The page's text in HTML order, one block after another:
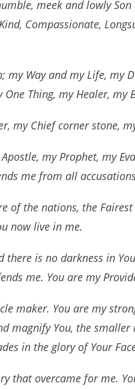
meek and lowly
Compassionate,
my Way and my Life, my
One Thing, my Healer,
my Chief corner stone,
my Prophet, my
me from all
of the nations, the
now live in me.
there is no darkness in
me. You are my
maker. You are my
magnify You, the smaller
in the glory of Your
that overcame for me.